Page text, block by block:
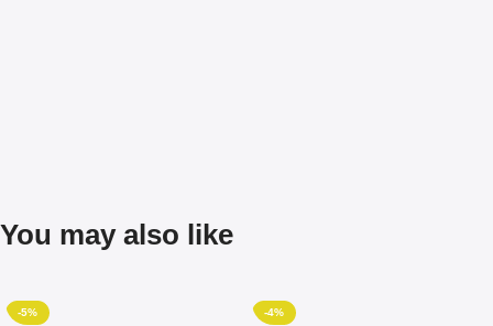
You may also like
-5% -4%